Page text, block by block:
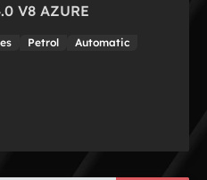
V8 AZURE
Petrol Automatic